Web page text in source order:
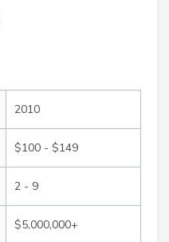
2010
$100 - $149
2 - 9
$5,000,000+